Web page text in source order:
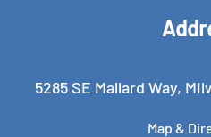
5285 SE Mallard Way,
Map &